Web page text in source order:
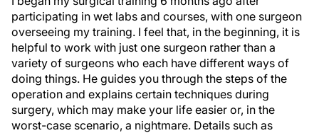
participating in wet labs and courses, with one surgeon
overseeing my training. I feel that, in the beginning, it is
helpful to work with just one surgeon rather than a
variety of surgeons who each have different ways of
doing things. He guides you through the steps of the
operation and explains certain techniques during
surgery, which may make your life easier or, in the
worst-case scenario, a nightmare. Details such as